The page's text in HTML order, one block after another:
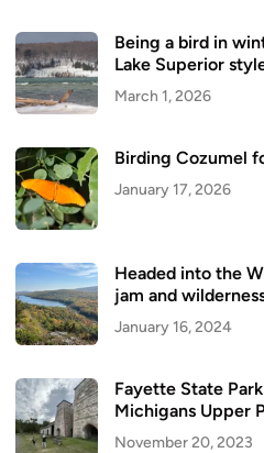
Being a bird in
Lake Superior
March 1, 2026
Birding Cozumel
January 17, 2026
Headed into the
jam and
January 16, 2024
Fayette State
Michigans Upper
November 20, 2023